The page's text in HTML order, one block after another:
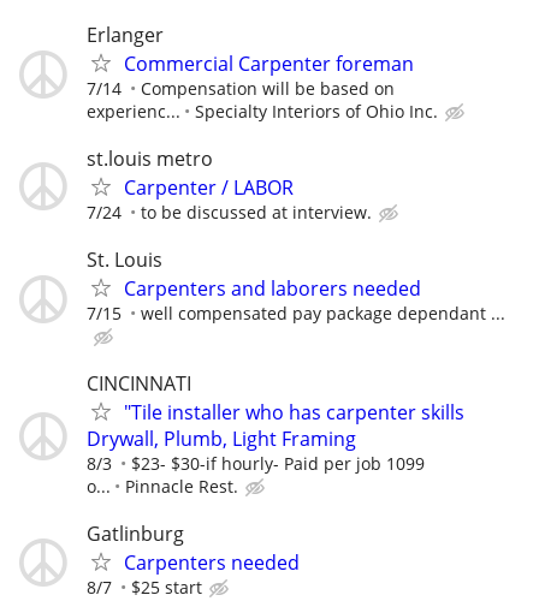
Erlanger
Commercial Carpenter foreman
7/14
Compensation will be based on
experienc...
Specialty Interiors of Ohio Inc.
st.louis metro
Carpenter / LABOR
7/24 to be discussed at interview.
St. Louis
Carpenters and laborers needed
7/15 well compensated pay package dependant ...
CINCINNATI
"Tile installer who has carpenter skills
Drywall, Plumb, Light Framing
8/3
$23- $30-if hourly- Paid per job 1099
o...
Pinnacle Rest.
Gatlinburg
Carpenters needed
8/7 $25 start